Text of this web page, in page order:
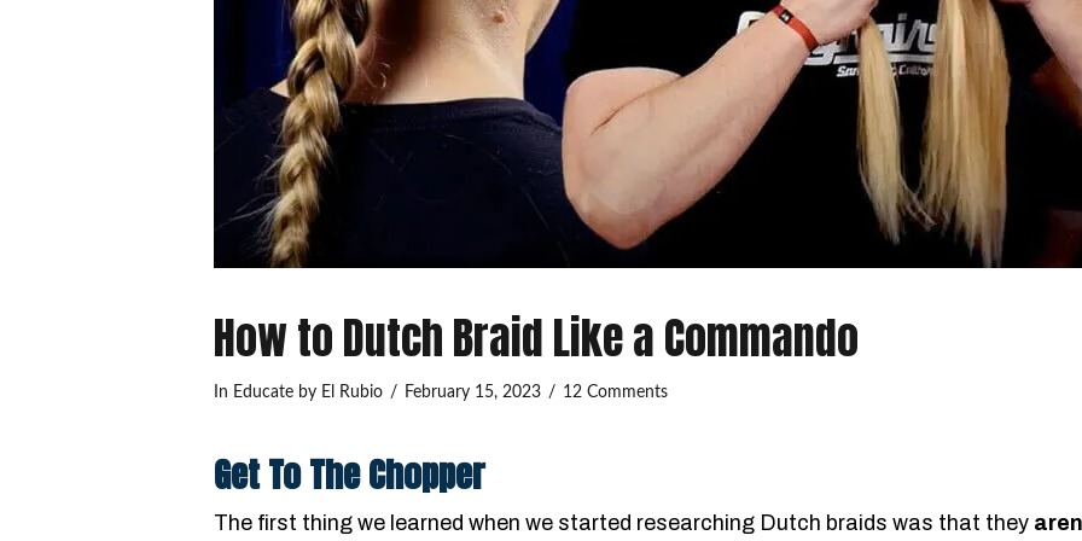
How to Dutch Braid Like a Commando
In Educate by El Rubio February 15, 2023 12 Comments
Get To The Chopper
The first thing we learned when we started researching Dutch braids was that they